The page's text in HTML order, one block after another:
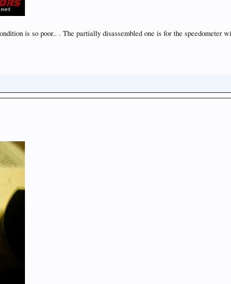
is so poor.. . The partially disassembled one is for the speedometer